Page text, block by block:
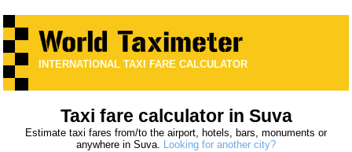
INTERNATIONAL TAXI FARE CALCULATOR
Taxi fare calculator in Suva
Estimate taxi fares from/to the airport, hotels, bars, monuments or
anywhere in Suva. Looking for another city?